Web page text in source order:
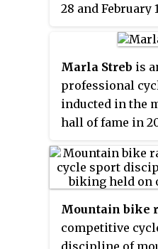
(FIS).
28 and February
Marla Streb is
professional
inducted in the
hall of fame in
(Austria), twice
Speed World
X-Games in
written and
Mountain bike
competitive
discipline of